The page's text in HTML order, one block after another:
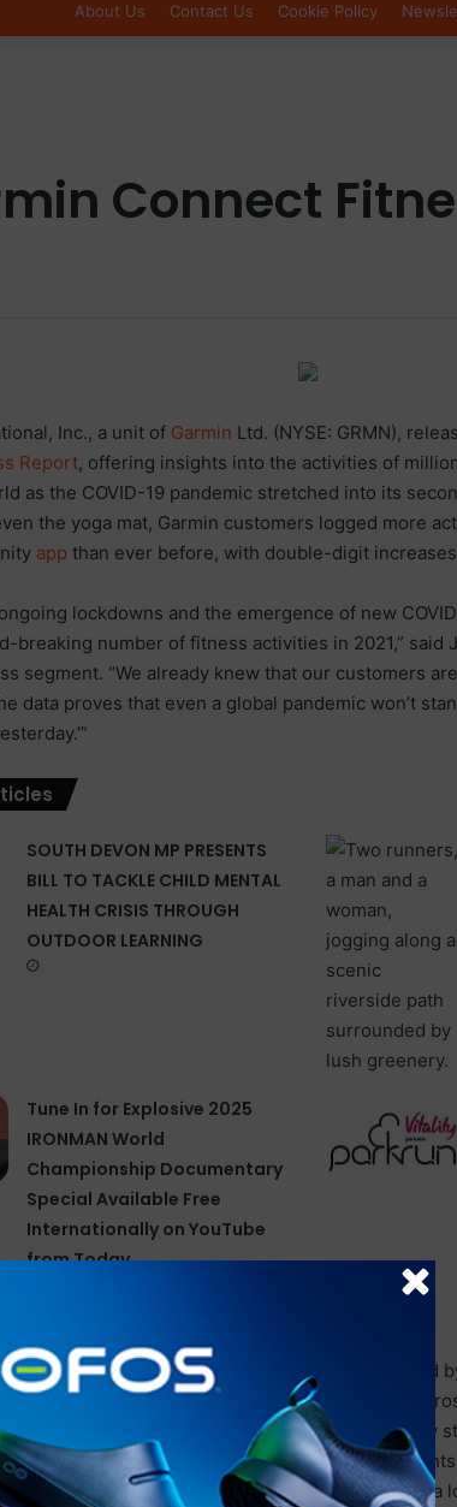
About Us Contact Us Cookie Policy
Connect
Inc., a unit of Garmin Ltd. (NYSE: GRMN),
Report, offering insights into the activities of
as the COVID-19 pandemic stretched into its
the yoga mat, Garmin customers logged more
app than ever before, with double-digit
lockdowns and the emergence of new
breaking number of fitness activities in 2021,” said
segment. “We already knew that our customers
data proves that even a global pandemic won’t
SOUTH DEVON MP PRESENTS
BILL TO TACKLE CHILD MENTAL
HEALTH CRISIS THROUGH
OUTDOOR LEARNING
Tune In for Explosive 2025
IRONMAN World
Championship Documentary
Special Available Free
Internationally on YouTube
from Today
indoor activities logged by Garmin users increased
year. Fitness sessions that took place indoors
yoga leading the way. Wellness activities also saw
Activities performed outdoors in the
the most growth followed bywinter sports. Here’s a